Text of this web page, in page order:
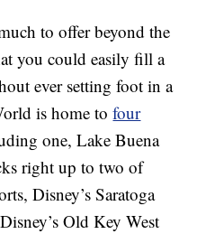
to offer beyond the
you could easily fill a
ever setting foot in a
is home tofour
one, Lake Buena
right up to two of
Disney’s Saratoga
Old Key West